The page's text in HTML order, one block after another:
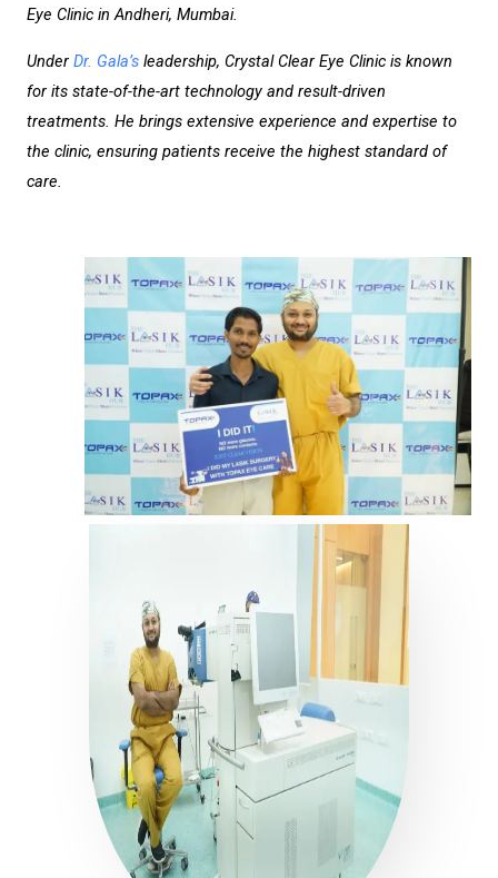
Eye Clinic in Andheri, Mumbai.
Under Dr. Gala’s leadership, Crystal Clear Eye Clinic is known
for its state-of-the-art technology and result-driven
treatments. He brings extensive experience and expertise to
the clinic, ensuring patients receive the highest standard of
care.